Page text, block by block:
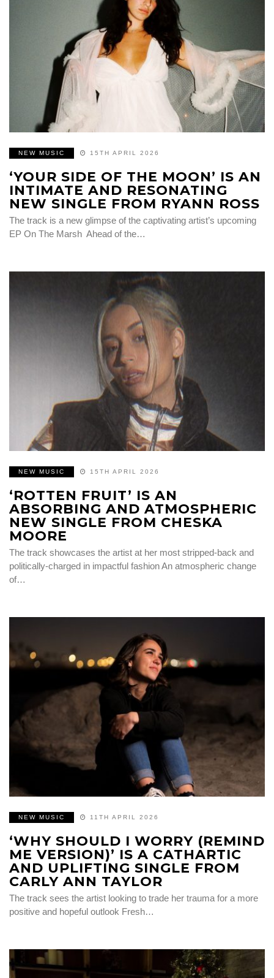
NEW MUSIC 15TH APRIL 2026
‘YOUR SIDE OF THE MOON’ IS AN
INTIMATE AND RESONATING
NEW SINGLE FROM RYANN ROSS
The track is a new glimpse of the captivating artist’s upcoming
EP On The Marsh Ahead of the…
NEW MUSIC 15TH APRIL 2026
‘ROTTEN FRUIT’ IS AN
ABSORBING AND ATMOSPHERIC
NEW SINGLE FROM CHESKA
MOORE
The track showcases the artist at her most stripped-back and
politically-charged in impactful fashion An atmospheric change
of…
NEW MUSIC 11TH APRIL 2026
‘WHY SHOULD I WORRY (REMIND
ME VERSION)’ IS A CATHARTIC
AND UPLIFTING SINGLE FROM
CARLY ANN TAYLOR
The track sees the artist looking to trade her trauma for a more
positive and hopeful outlook Fresh…